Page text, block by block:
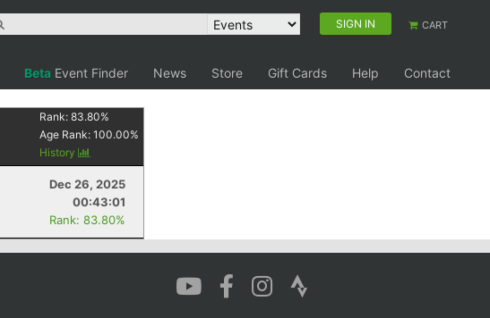
SIGN IN CART
Beta Event Finder News Store Gift Cards Help
Contact
Rank:83.80%
Age Rank:100.00%
History
Dec 26, 2025
00:43:01
Rank: 83.80%